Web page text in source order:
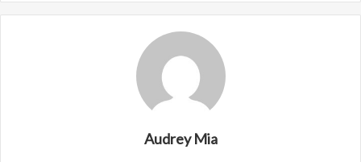
Audrey Mia